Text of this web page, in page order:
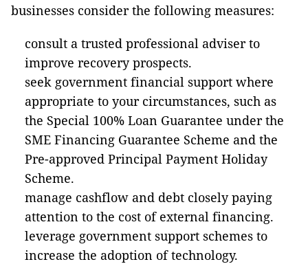
businesses consider the following measures:
consult a trusted professional adviser to
improve recovery prospects.
seek government financial support where
appropriate to your circumstances, such as
the Special 100% Loan Guarantee under the
SME Financing Guarantee Scheme and the
Pre-approved Principal Payment Holiday
Scheme.
manage cashflow and debt closely paying
attention to the cost of external financing.
leverage government support schemes to
increase the adoption of technology.